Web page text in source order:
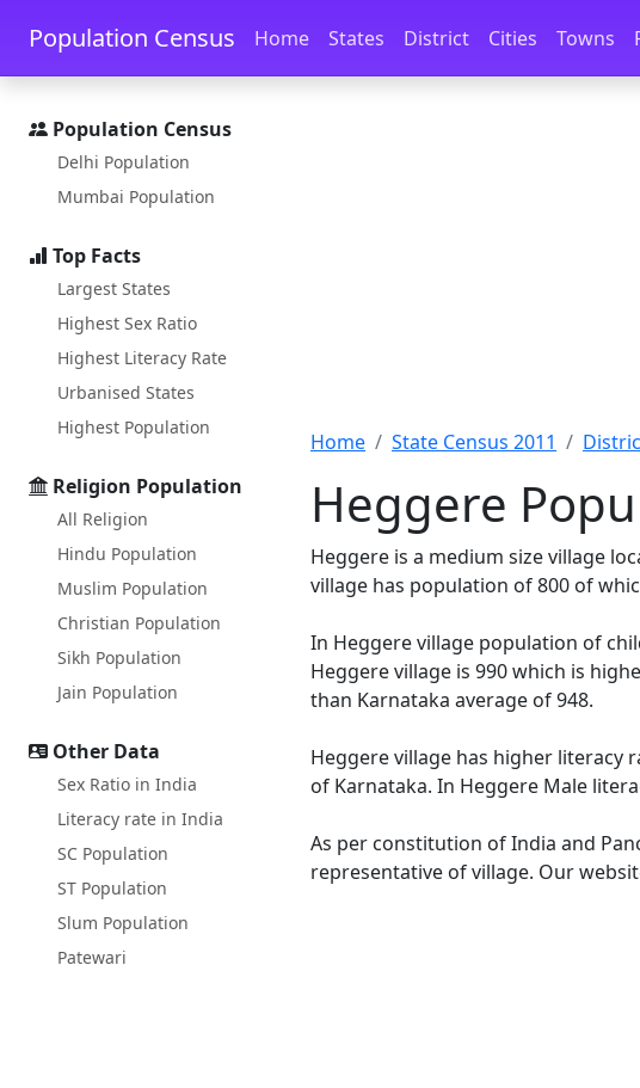
Skip to main content Skip to docs navigation
Population Census Home States District Cities Towns
Population Census
Delhi Population
Mumbai Population
Top Facts
Largest States
Highest Sex Ratio
Highest Literacy Rate
Urbanised States
Highest Population
Religion Population
All Religion
Hindu Population
Muslim Population
Christian Population
Sikh Population
Jain Population
Other Data
Sex Ratio in India
Literacy rate in India
SC Population
ST Population
Slum Population
Patewari
Home State Census 2011
Heggere
Heggere is a medium size village
village has population of 800 of
In Heggere village population of
Heggere village is 990 which is
than Karnataka average of 948.
Heggere village has higher literacy
of Karnataka. In Heggere Male
As per constitution of India and
representative of village. Our